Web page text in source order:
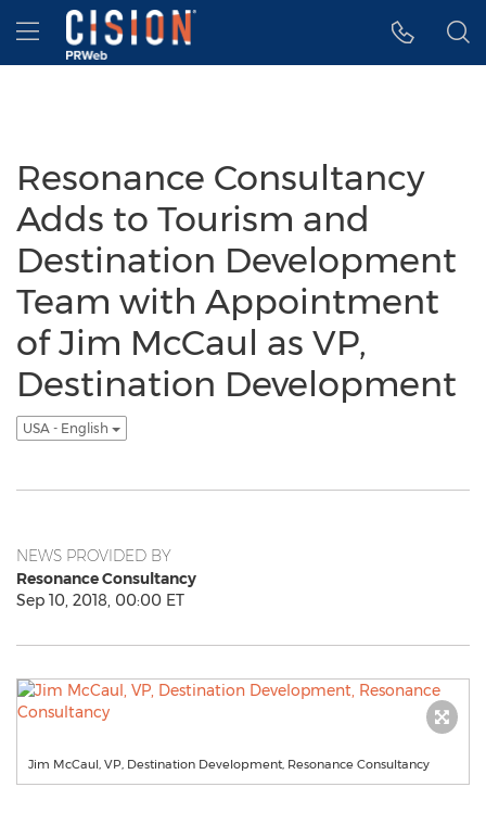
Accessibility Statement
Skip Navigation
Hamburger menu
Resonance Consultancy
Adds to Tourism and
Destination Development
Team with Appointment
of Jim McCaul as VP,
Destination Development
USA - English
NEWS PROVIDED BY
Resonance Consultancy
Sep 10, 2018, 00:00 ET
Jim McCaul, VP, Destination Development, Resonance Consultancy